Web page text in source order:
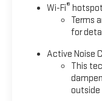
Wi-Fi®
Terms
for
Active Noise
This
outside